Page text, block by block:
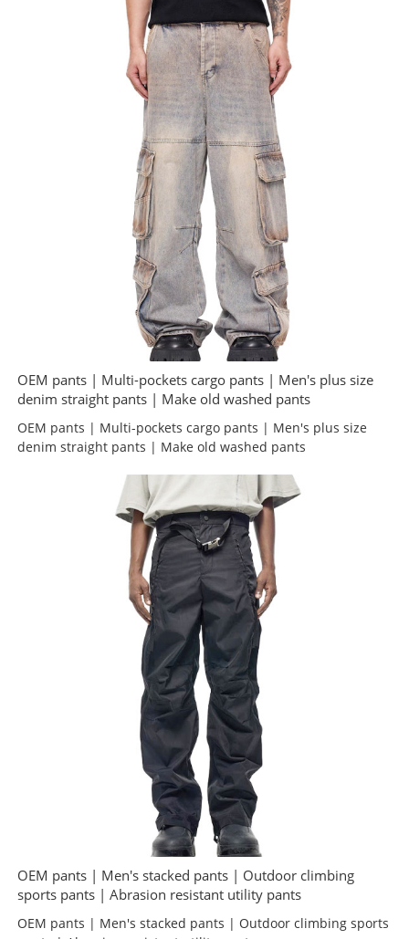
OEM pants | Multi-pockets cargo pants | Men's plus size
denim straight pants | Make old washed pants
OEM pants | Multi-pockets cargo pants | Men's plus size
denim straight pants | Make old washed pants
OEM pants | Men's stacked pants | Outdoor climbing
sports pants | Abrasion resistant utility pants
OEM pants | Men's stacked pants | Outdoor climbing sports